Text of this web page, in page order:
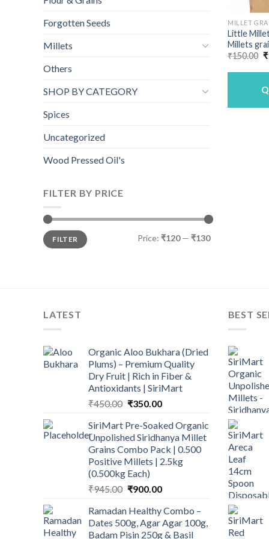
Forgotten Seeds
Millets
Others
SHOP BY CATEGORY
Spices
Uncategorized
Wood Pressed Oil's
FILTER BY PRICE
Min
price
Max
priceFILTER Price: ₹120— ₹130
MILLET
Little
Millets
₹150.00 ₹
LATEST
Organic Aloo Bukhara (Dried
Plums) – Premium Quality
Dry Fruit | Rich in Fiber &
Antioxidants | SiriMart
₹450.00 Original
was:
₹450.00.
₹350.00Current
is:
₹350.00.
SiriMart Pre-Soaked Organic
Unpolished Siridhanya Millet
Grains Combo Pack | 0.500
Positive Millets | 2.5kg
(0.500kg Each)
₹945.00 Original
was:
₹945.00.
₹900.00Current
is:
₹900.00.
Ramadan Healthy Combo –
Dates 500g, Agar Agar 100g,
Badam Pisin 250g & Basil
BEST